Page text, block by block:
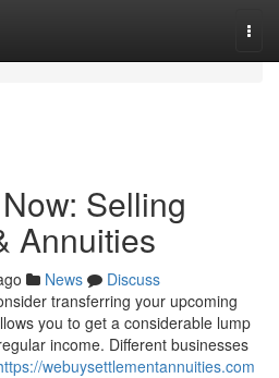
Selling
Annuities
News
Discuss
transferring your upcoming
you to get a considerable lump
income. Different businesses
webuysettlementannuities.com